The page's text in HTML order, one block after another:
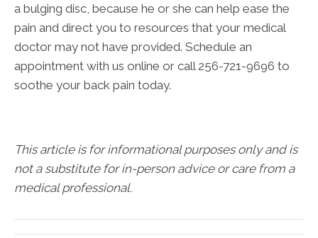
a bulging disc, because he or she can help ease the
pain and direct you to resources that your medical
doctor may not have provided. Schedule an
appointment with us online or call 256-721-9696 to
soothe your back pain today.
This article is for informational purposes only and is
not a substitute for in-person advice or care from a
medical professional.